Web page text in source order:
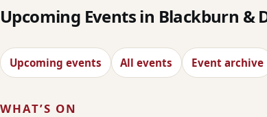
Upcoming Events in Blackburn &
Upcoming events All events Event archive
WHAT’S ON